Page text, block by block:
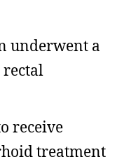
underwent a
rectal
receive
treatment